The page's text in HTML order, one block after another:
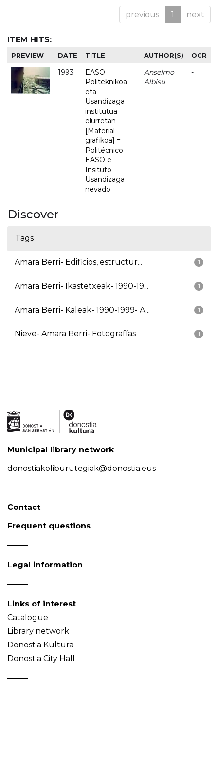
previous 1 next
ITEM HITS:
PREVIEW DATE TITLE AUTHOR(S) OCR
1993
EASO
Politeknikoa
eta
Usandizaga
institutua
elurretan
[Material
grafikoa] =
Politécnico
EASO e
Insituto
Usandizaga
nevado
Anselmo
Albisu
-
Discover
Tags
1
Amara Berri- Edificios, estructur...
1
Amara Berri- Ikastetxeak- 1990-19...
1
Amara Berri- Kaleak- 1990-1999- A...
1
Nieve- Amara Berri- Fotografías
Municipal library network
donostiakoliburutegiak@donostia.eus
Contact
Frequent questions
Legal information
Links of interest
Catalogue
Library network
Donostia Kultura
Donostia City Hall